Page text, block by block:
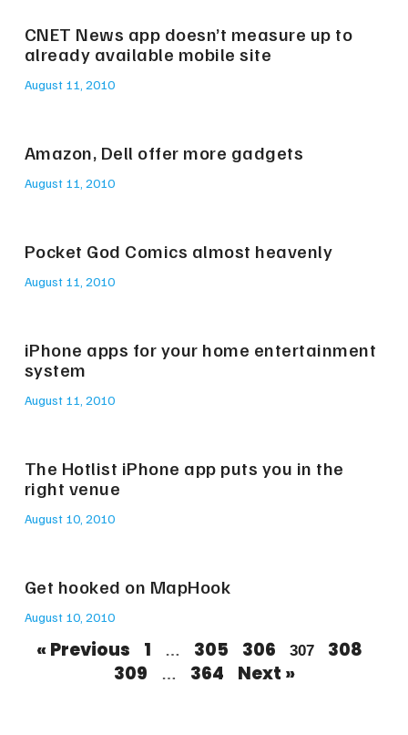
CNET News app doesn’t measure up to
already available mobile site
August 11, 2010
Amazon, Dell offer more gadgets
August 11, 2010
Pocket God Comics almost heavenly
August 11, 2010
iPhone apps for your home entertainment
system
August 11, 2010
The Hotlist iPhone app puts you in the
right venue
August 10, 2010
Get hooked on MapHook
August 10, 2010
« Previous 1 … 305 306 307
308
309
… 364 Next »